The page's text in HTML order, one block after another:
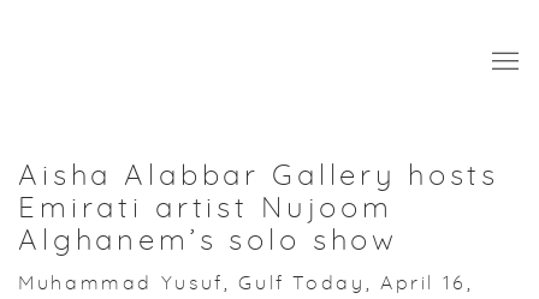
Aisha Alabbar Gallery hosts
Emirati artist Nujoom
Alghanem’s solo show
Muhammad Yusuf, Gulf Today, April 16,